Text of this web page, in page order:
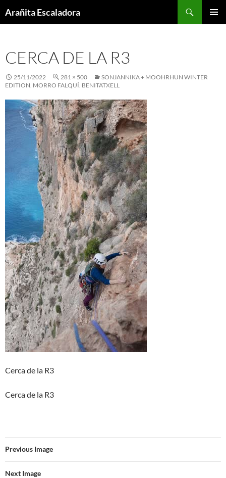
toArañita Escaladora
CERCA DE LA R3
25/11/2022 281 × 500
SONJANNIKA + MOOHRHUN WINTER
EDITION. MORRO FALQUÍ. BENITATXELL
Cerca de la R3
Cerca de la R3
Previous Image
Next Image